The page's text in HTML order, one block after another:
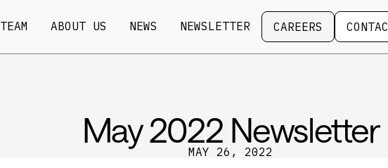
TEAM ABOUT US NEWS NEWSLETTER CAREERS
Careers Contact
May 2022 Newsletter
MAY 26, 2022